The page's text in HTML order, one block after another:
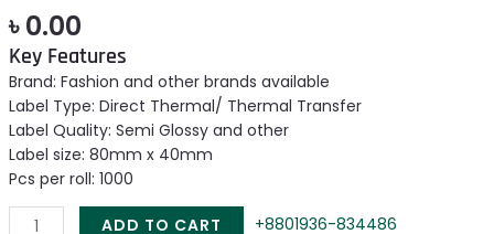
৳0.00
Key Features
Brand: Fashion and other brands available
Label Type: Direct Thermal/ Thermal Transfer
Label Quality: Semi Glossy and other
Label size: 80mm x 40mm
Pcs per roll: 1000
ADD TO CART +8801936-834486